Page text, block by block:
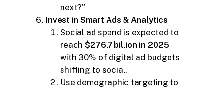
next?”
Invest in Smart Ads & Analytics
Social ad spend is expected to
reach $276.7 billion in 2025,
with 30% of digital ad budgets
shifting to social.
Use demographic targeting to